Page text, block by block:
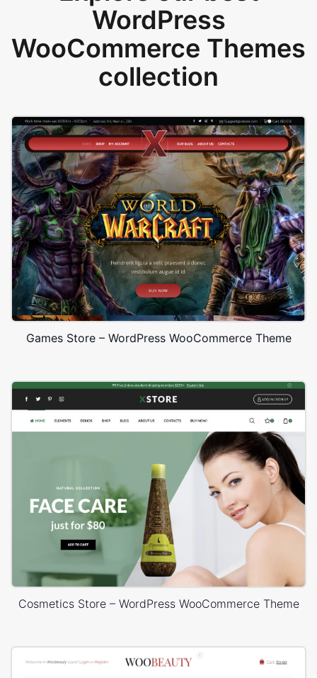
WordPress
WooCommerce Themes
collection
Games Store – WordPress WooCommerce Theme
Cosmetics Store – WordPress WooCommerce Theme